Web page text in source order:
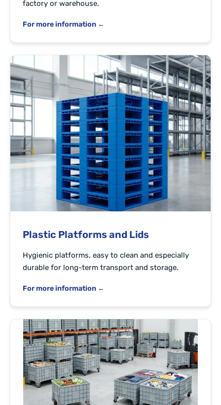
factory or warehouse.
For more information ←
Plastic Platforms and Lids
Hygienic platforms, easy to clean and especially
durable for long-term transport and storage.
For more information ←